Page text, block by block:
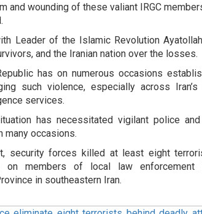
and wounding of these valiant IRGC
Leader of the Islamic Revolution
and the Iranian nation over the losses.
has on numerous occasions
such violence, especially across
services.
has necessitated vigilant police
many occasions.
security forces killed at least eight
on members of local law
in southeastern Iran.